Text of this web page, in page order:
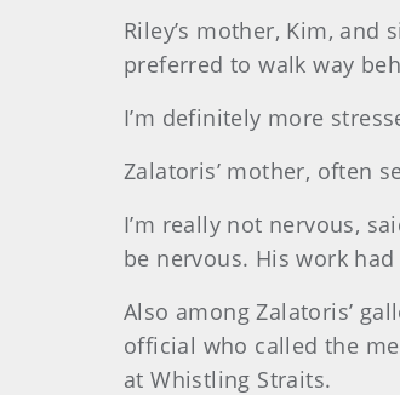
Riley’s mother, Kim,
preferred to walk way
I’m definitely more
Zalatoris’ mother, often
I’m really not nervous,
be nervous. His work
Also among Zalatoris’
official who called the
at Whistling Straits.